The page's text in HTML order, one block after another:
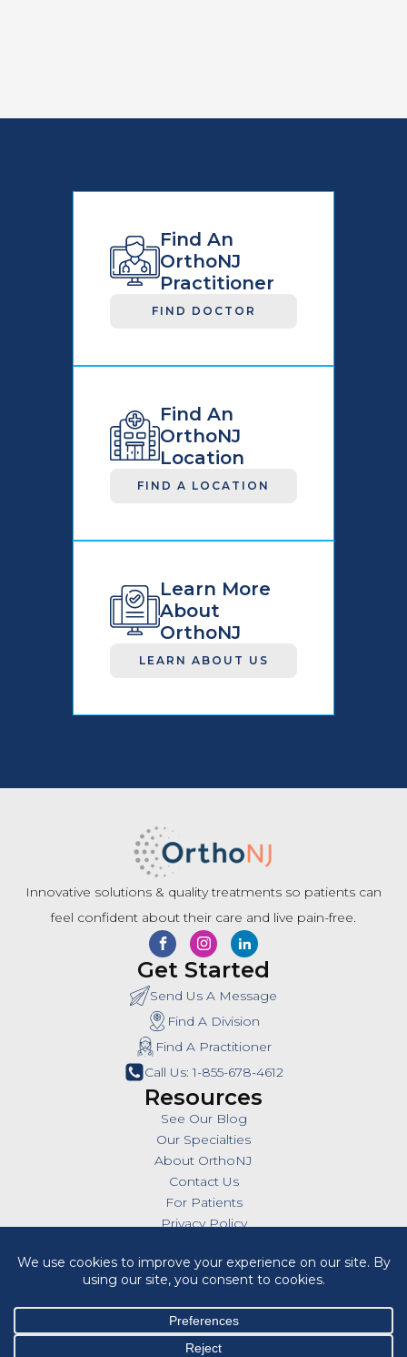
Find An
OrthoNJ
Practitioner
FIND DOCTOR
Find An
OrthoNJ
Location
FIND A LOCATION
Learn More
About
OrthoNJ
LEARN ABOUT US
Innovative solutions & quality treatments so patients can
feel confident about their care and live pain-free.
Get Started
Send Us A Message
Find A Division
Find A Practitioner
Call Us: 1-855-678-4612
Resources
See Our Blog
Our Specialties
About OrthoNJ
Contact Us
For Patients
Privacy Policy
Insurances
Billing Policies
All Policies
HIPAA Notice of Privacy Practices
Cookie Policy